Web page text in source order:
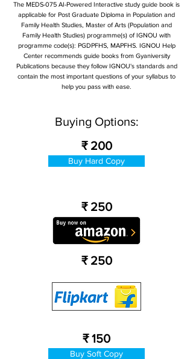
The MEDS-075 AI-Powered Interactive study guide book is
applicable for Post Graduate Diploma in Population and
Family Health Studies, Master of Arts (Population and
Family Health Studies) programme(s) of IGNOU with
programme code(s): PGDPFHS, MAPFHS. IGNOU Help
Center recommends guide books from Gyaniversity
Publications because they follow IGNOU's standards and
contain the most important questions of your syllabus to
help you pass with ease.
Buying Options:
₹ 200
Buy Hard Copy
₹ 250
₹ 250
₹ 150
Buy Soft Copy